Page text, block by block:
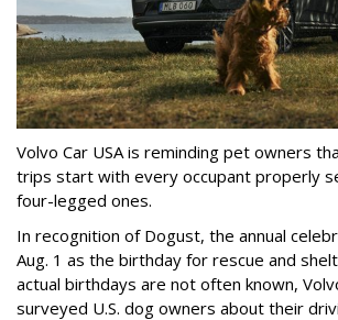
Volvo Car USA is reminding pet owners
trips start with every occupant properly
four-legged ones.
In recognition of Dogust, the annual
Aug. 1 as the birthday for rescue and
actual birthdays are not often known,
surveyed U.S. dog owners about their